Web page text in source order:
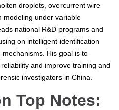
droplets, overcurrent wire
modeling under variable
national R&D programs and
on intelligent identification
His goal is to
and improve training and
investigators in China.
Top Notes: